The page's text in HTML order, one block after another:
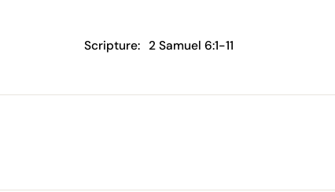
Scripture: 2 Samuel 6:1-11